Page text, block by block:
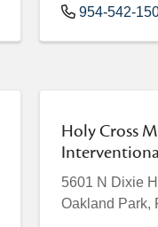
954-542-
Holy Cross
5601 N Dixie
Oakland Park,